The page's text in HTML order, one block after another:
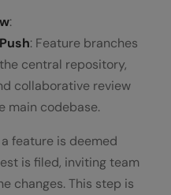
:
: Feature branches
central repository,
collaborative review
main codebase.
a feature is deemed
is filed, inviting team
changes. This step is